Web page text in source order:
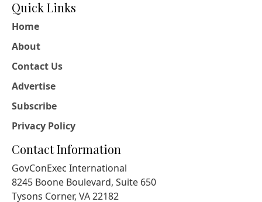
Quick Links
Home
About
Contact Us
Advertise
Subscribe
Privacy Policy
Contact Information
GovConExec International
8245 Boone Boulevard, Suite 650
Tysons Corner, VA 22182